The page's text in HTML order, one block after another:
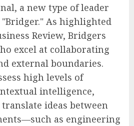
a new type of leader
As highlighted
Review, Bridgers
excel at collaborating
external boundaries.
high levels of
intelligence,
ideas between
as engineering